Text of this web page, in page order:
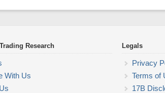
Research
With Us
Legals
Privacy
Terms of
17B